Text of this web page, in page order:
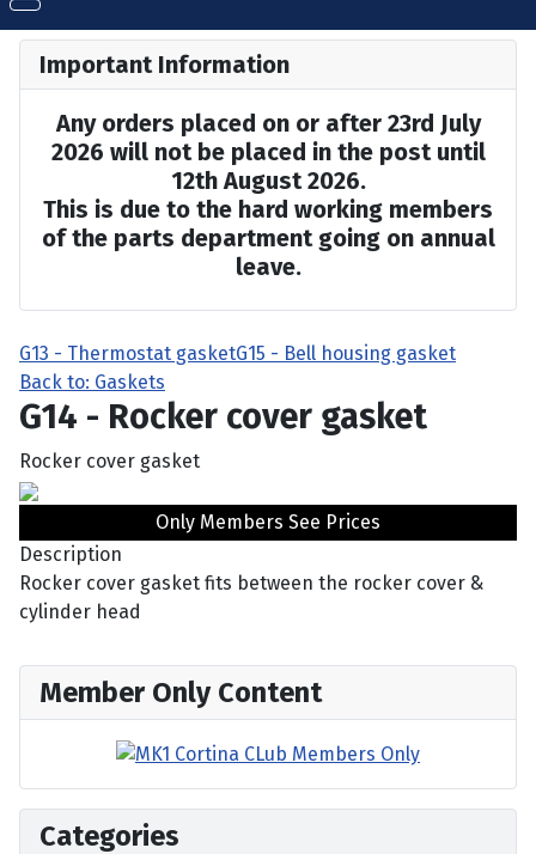
Important Information
Any orders placed on or after 23rd July
2026 will not be placed in the post until
12th August 2026.
This is due to the hard working members
of the parts department going on annual
leave.
G13 - Thermostat gasketG15 - Bell housing gasket
Back to: Gaskets
G14 - Rocker cover gasket
Rocker cover gasket
Only Members See Prices
Description
Rocker cover gasket fits between the rocker cover &
cylinder head
Member Only Content
Categories